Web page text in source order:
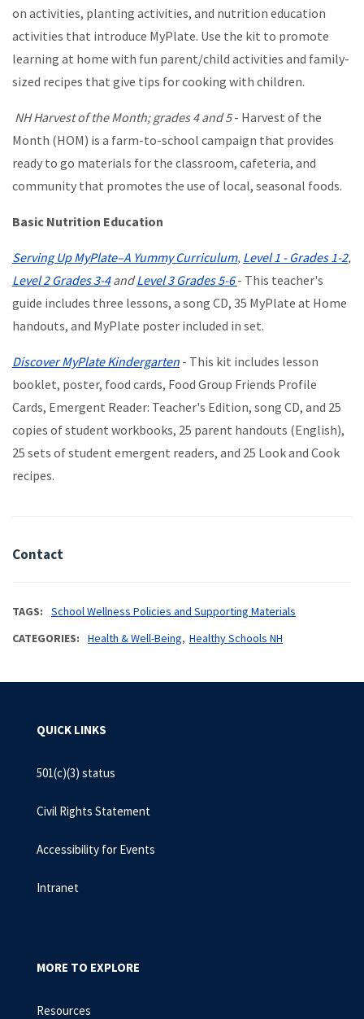
on activities, planting activities, and nutrition education
activities that introduce MyPlate. Use the kit to promote
learning at home with fun parent/child activities and family-
sized recipes that give tips for cooking with children.
NH Harvest of the Month; grades 4 and 5- Harvest of the
Month (HOM) is a farm-to-school campaign that provides
ready to go materials for the classroom, cafeteria, and
community that promotes the use of local, seasonal foods.
Basic Nutrition Education
Serving Up MyPlate–A Yummy Curriculum, Level 1 - Grades 1-2,
Level 2 Grades 3-4andLevel 3 Grades 5-6- This teacher's
guide includes three lessons, a song CD, 35 MyPlate at Home
handouts, and MyPlate poster included in set.
Discover MyPlate Kindergarten - This kit includes lesson
booklet, poster, food cards, Food Group Friends Profile
Cards, Emergent Reader: Teacher's Edition, song CD, and 25
copies of student workbooks, 25 parent handouts (English),
25 sets of student emergent readers, and 25 Look and Cook
recipes.
Contact
TAGS
School Wellness Policies and Supporting Materials
CATEGORIES
Health & Well-Being Healthy Schools NH
QUICK LINKS
501(c)(3) status
Civil Rights Statement
Accessibility for Events
Intranet
MORE TO EXPLORE
Resources